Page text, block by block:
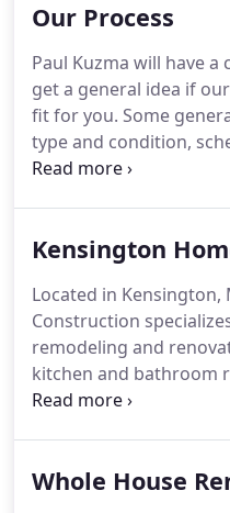
construction to punch
Our Process
Paul Kuzma will have
get a general idea if
fit for you. Some
type and condition,
to see if an in-home
works, but most
Kensington
Located in Kensington,
Construction
remodeling and
kitchen and bathroom
and the addition of
Whole House